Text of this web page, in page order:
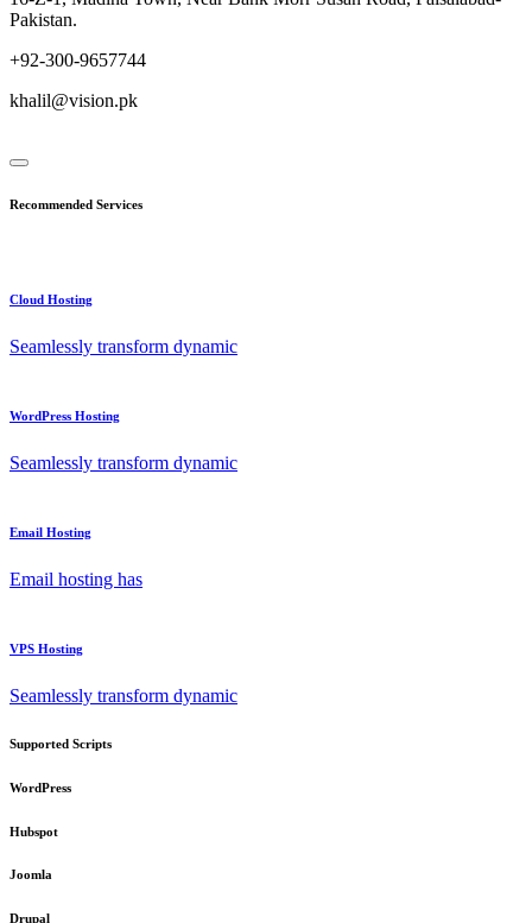
Pakistan.
+92-300-9657744
khalil@vision.pk
Recommended Services
Cloud Hosting
Seamlessly transform dynamic
WordPress Hosting
Seamlessly transform dynamic
Email Hosting
Email hosting has
VPS Hosting
Seamlessly transform dynamic
Supported Scripts
WordPress
Hubspot
Joomla
Drupal